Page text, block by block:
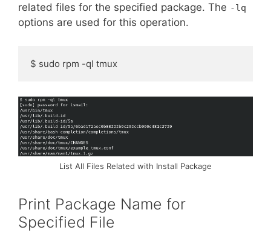
related files for the specified package. The -lq
options are used for this operation.
$ sudo rpm -ql tmux
List All Files Related with Install Package
Print Package Name for
Specified File